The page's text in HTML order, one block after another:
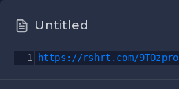
Untitled
1 https://rshrt.com/9TOzpro